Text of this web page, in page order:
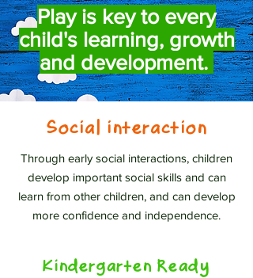
Play is key to every
child's learning, growth
and development.
Social interaction
Through early social interactions, children
develop important social skills and can
learn from other children, and can develop
more confidence and independence.
Kindergarten Ready